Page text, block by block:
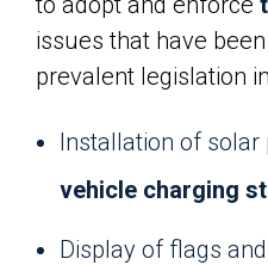
issues that have
prevalent legislation
Installation of solar
vehicle charging
Display of flags